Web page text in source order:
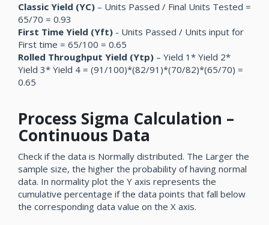
Classic Yield (YC) – Units Passed / Final Units Tested =
65/70 = 0.93
First Time Yield (Yft) - Units Passed / Units input for
First time = 65/100 = 0.65
Rolled Throughput Yield (Ytp) – Yield 1* Yield 2*
Yield 3* Yield 4 = (91/100)*(82/91)*(70/82)*(65/70) =
0.65
Process Sigma Calculation –
Continuous Data
Check if the data is Normally distributed. The Larger the
sample size, the higher the probability of having normal
data. In normality plot the Y axis represents the
cumulative percentage if the data points that fall below
the corresponding data value on the X axis.